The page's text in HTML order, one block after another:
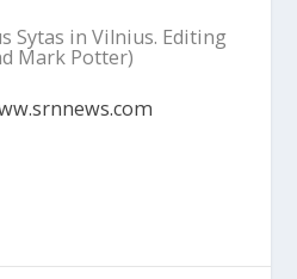
Sytas in Vilnius. Editing
Mark Potter)